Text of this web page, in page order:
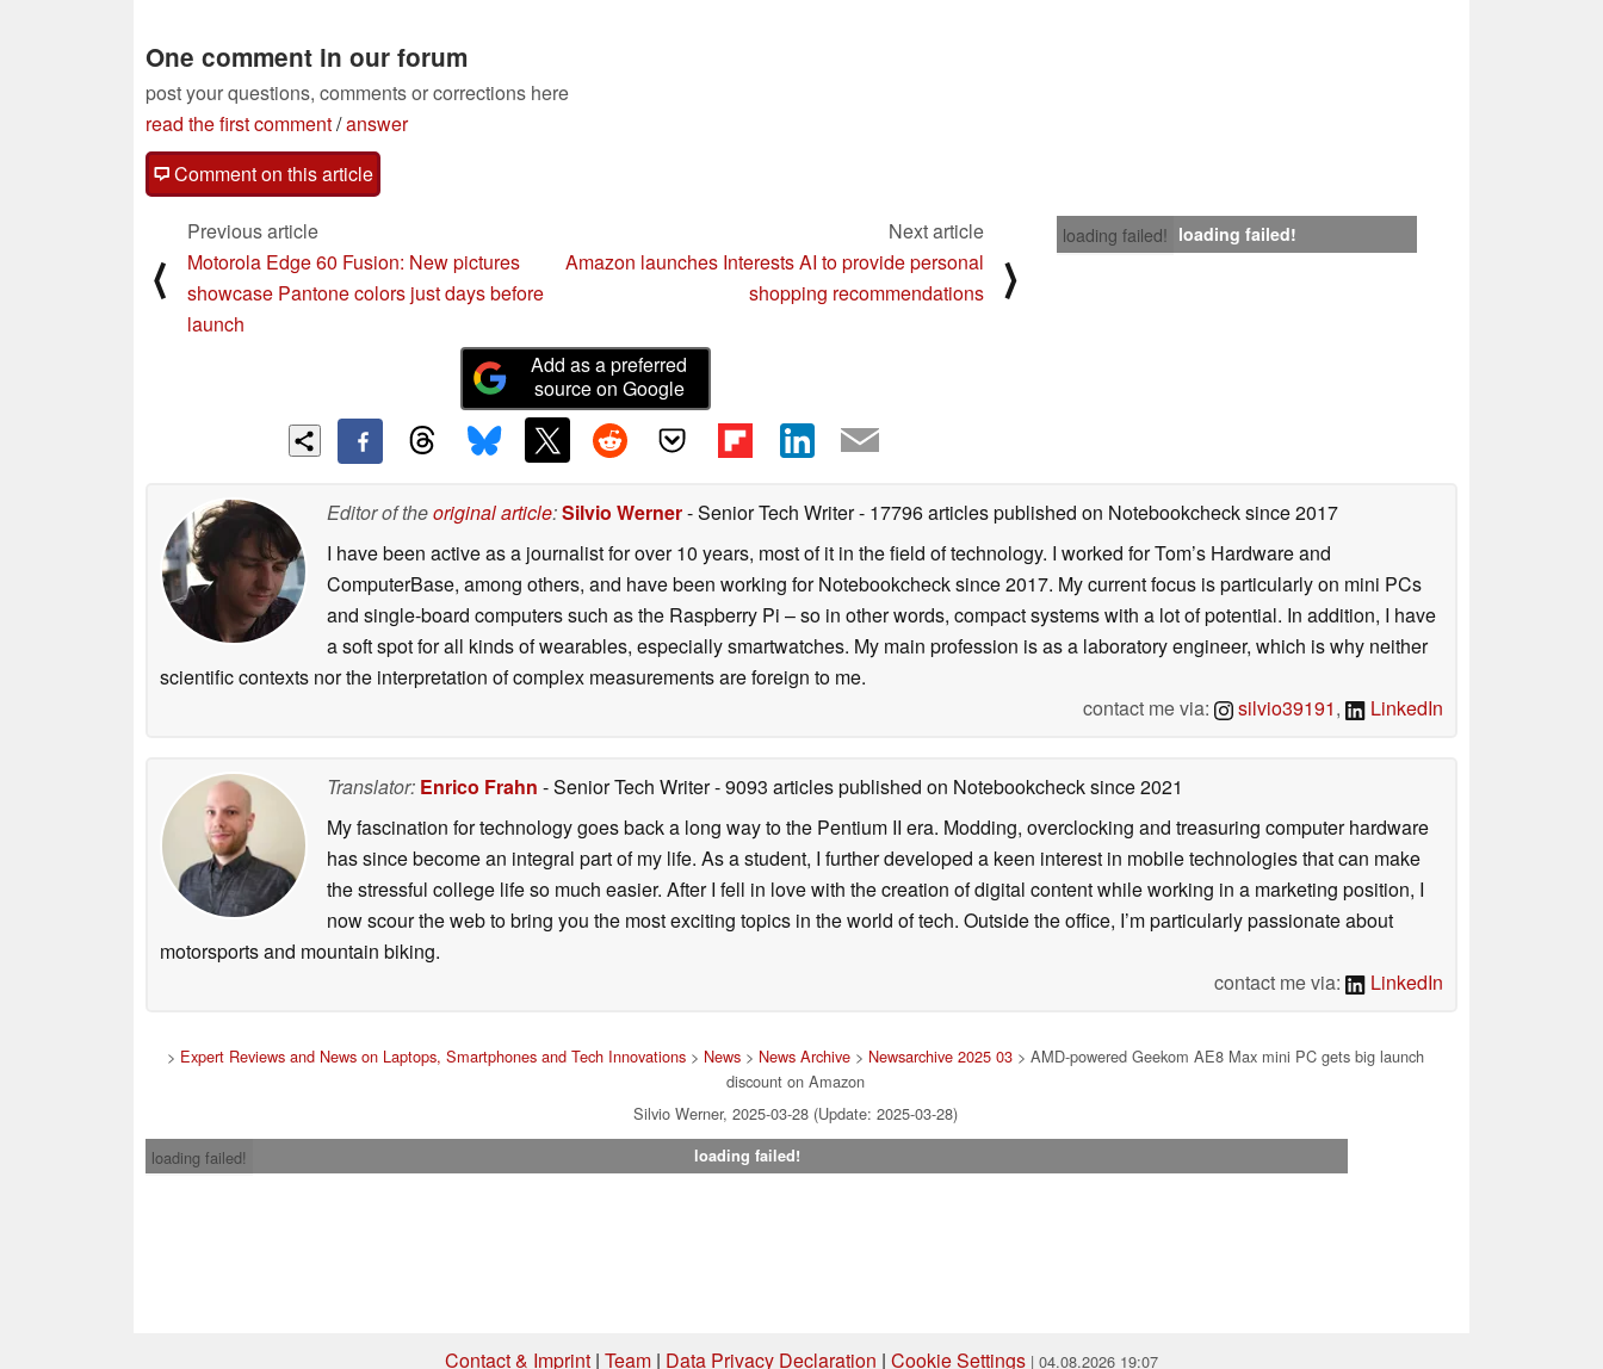
One comment in our forum
post your questions, comments or corrections here
read the first comment/answer
Comment on this article
loading failed! loading failed!
⟨
Previous article
Motorola Edge 60 Fusion: New pictures
showcase Pantone colors just days before
launch
Next article
Amazon launches Interests AI to provide personal
shopping recommendations
⟩
Add as a preferred
source on Google
Editor of theoriginal article:Silvio Werner- Senior Tech Writer- 17796 articles published on Notebookchecksince 2017
I have been active as a journalist for over 10 years, most of it in the field of technology. I worked for Tom’s Hardware and
ComputerBase, among others, and have been working for Notebookcheck since 2017. My current focus is particularly on mini PCs
and single-board computers such as the Raspberry Pi – so in other words, compact systems with a lot of potential. In addition, I have
a soft spot for all kinds of wearables, especially smartwatches. My main profession is as a laboratory engineer, which is why neither
scientific contexts nor the interpretation of complex measurements are foreign to me.
contact me via:
silvio39191, LinkedIn
Translator: Enrico Frahn - Senior Tech Writer- 9093 articles published on Notebookchecksince 2021
My fascination for technology goes back a long way to the Pentium II era. Modding, overclocking and treasuring computer hardware
has since become an integral part of my life. As a student, I further developed a keen interest in mobile technologies that can make
the stressful college life so much easier. After I fell in love with the creation of digital content while working in a marketing position, I
now scour the web to bring you the most exciting topics in the world of tech. Outside the office, I’m particularly passionate about
motorsports and mountain biking.
contact me via:
LinkedIn
> Expert Reviews and News on Laptops, Smartphones and Tech Innovations > News > News Archive > Newsarchive 2025 03 > AMD-powered Geekom AE8 Max mini PC gets big launch
discount on Amazon
Silvio Werner, 2025-03-28 (Update: 2025-03-28)
loading failed!
loading failed!
Contact & Imprint | Team | Data Privacy Declaration | Cookie Settings | 04.08.2026 19:07